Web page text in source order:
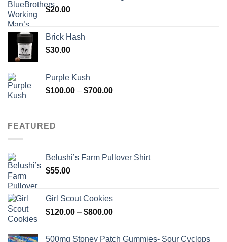
$20.00
Brick Hash
$30.00
Purple Kush
$100.00 – $700.00Price
FEATURED
Belushi’s Farm Pullover Shirt
$55.00
Girl Scout Cookies
$120.00 – $800.00Price
500mg Stoney Patch Gummies- Sour Cyclops